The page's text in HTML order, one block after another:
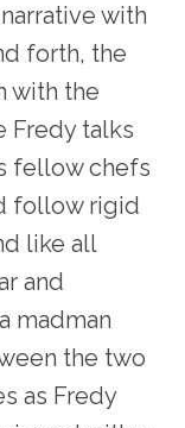
with
forth, the
with the
Fredy talks
fellow chefs
follow rigid
like all
and
madman
the two
as Fredy